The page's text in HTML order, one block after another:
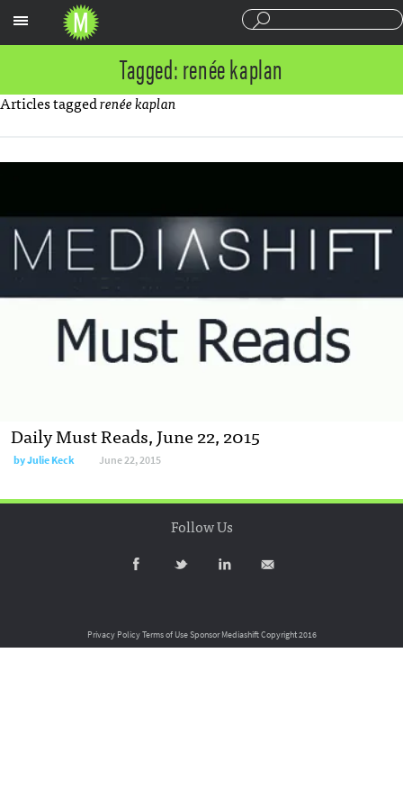
Tagged: renée kaplan
Articles taggedrenée kaplan
Daily Must Reads, June 22, 2015
byJulie Keck June 22, 2015
Follow Us
Privacy PolicyTerms of UseSponsor MediashiftCopyright 2016